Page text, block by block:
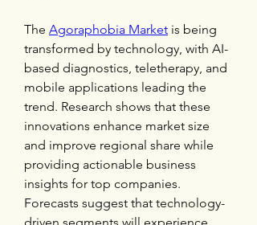
The Agoraphobia Market is being
transformed by technology, with AI-
based diagnostics, teletherapy, and
mobile applications leading the
trend. Research shows that these
innovations enhance market size
and improve regional share while
providing actionable business
insights for top companies.
Forecasts suggest that technology-